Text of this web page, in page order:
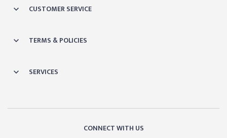
CUSTOMER SERVICE
TERMS & POLICIES
SERVICES
CONNECT WITH US